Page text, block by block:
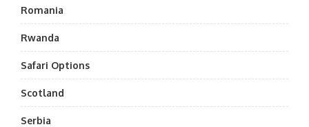
Romania
Rwanda
Safari Options
Scotland
Serbia